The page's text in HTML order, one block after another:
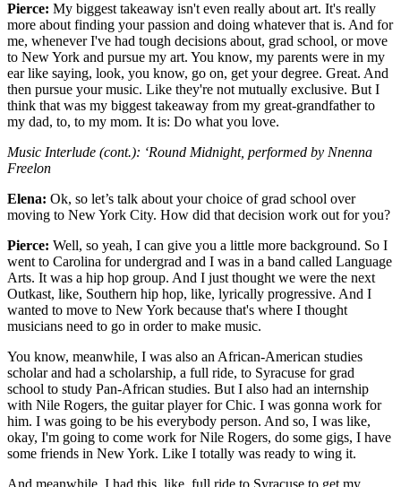
Pierce: My biggest takeaway isn't even really about art. It's really
more about finding your passion and doing whatever that is. And for
me, whenever I've had tough decisions about, grad school, or move
to New York and pursue my art. You know, my parents were in my
ear like saying, look, you know, go on, get your degree. Great. And
then pursue your music. Like they're not mutually exclusive. But I
think that was my biggest takeaway from my great-grandfather to
my dad, to, to my mom. It is: Do what you love.
Music Interlude (cont.): ‘Round Midnight, performed by Nnenna
Freelon
Elena: Ok, so let’s talk about your choice of grad school over
moving to New York City. How did that decision work out for you?
Pierce: Well, so yeah, I can give you a little more background. So I
went to Carolina for undergrad and I was in a band called Language
Arts. It was a hip hop group. And I just thought we were the next
Outkast, like, Southern hip hop, like, lyrically progressive. And I
wanted to move to New York because that's where I thought
musicians need to go in order to make music.
You know, meanwhile, I was also an African-American studies
scholar and had a scholarship, a full ride, to Syracuse for grad
school to study Pan-African studies. But I also had an internship
with Nile Rogers, the guitar player for Chic. I was gonna work for
him. I was going to be his everybody person. And so, I was like,
okay, I'm going to come work for Nile Rogers, do some gigs, I have
some friends in New York. Like I totally was ready to wing it.